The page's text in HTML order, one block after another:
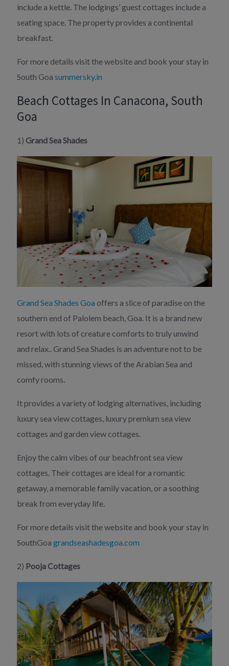
include a kettle. The lodgings’ guest cottages include a
seating space. The property provides a continental
breakfast.
For more details visit the website and book your stay in
South Goa summersky.in
Beach Cottages In Canacona, South
Goa
1) Grand Sea Shades
Grand Sea Shades Goa offers a slice of paradise on the
southern end of Palolem beach, Goa. It is a brand new
resort with lots of creature comforts to truly unwind
and relax.. Grand Sea Shades is an adventure not to be
missed, with stunning views of the Arabian Sea and
comfy rooms.
It provides a variety of lodging alternatives, including
luxury sea view cottages, luxury premium sea view
cottages and garden view cottages.
Enjoy the calm vibes of our beachfront sea view
cottages. Their cottages are ideal for a romantic
getaway, a memorable family vacation, or a soothing
break from everyday life.
For more details visit the website and book your stay in
SouthGoa grandseashadesgoa.com
2) Pooja Cottages